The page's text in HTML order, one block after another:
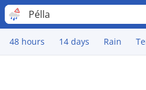
Pélla
48 hours 14 days Rain